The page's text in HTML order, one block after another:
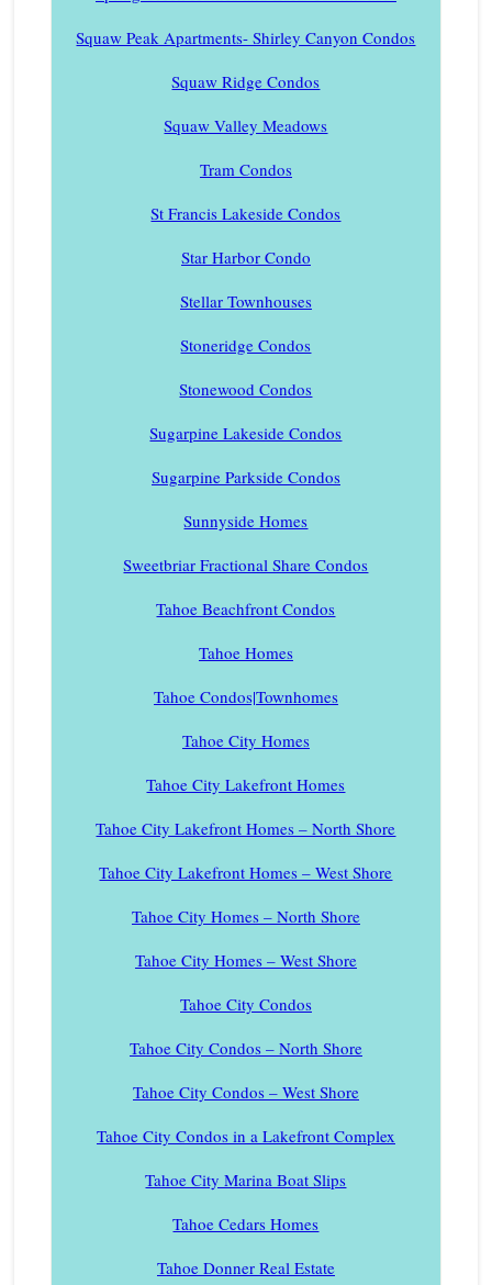
Squaw Peak Apartments- Shirley Canyon Condos
Squaw Ridge Condos
Squaw Valley Meadows
Tram Condos
St Francis Lakeside Condos
Star Harbor Condo
Stellar Townhouses
Stoneridge Condos
Stonewood Condos
Sugarpine Lakeside Condos
Sugarpine Parkside Condos
Sunnyside Homes
Sweetbriar Fractional Share Condos
Tahoe Beachfront Condos
Tahoe Homes
Tahoe Condos|Townhomes
Tahoe City Homes
Tahoe City Lakefront Homes
Tahoe City Lakefront Homes – North Shore
Tahoe City Lakefront Homes – West Shore
Tahoe City Homes – North Shore
Tahoe City Homes – West Shore
Tahoe City Condos
Tahoe City Condos – North Shore
Tahoe City Condos – West Shore
Tahoe City Condos in a Lakefront Complex
Tahoe City Marina Boat Slips
Tahoe Cedars Homes
Tahoe Donner Real Estate